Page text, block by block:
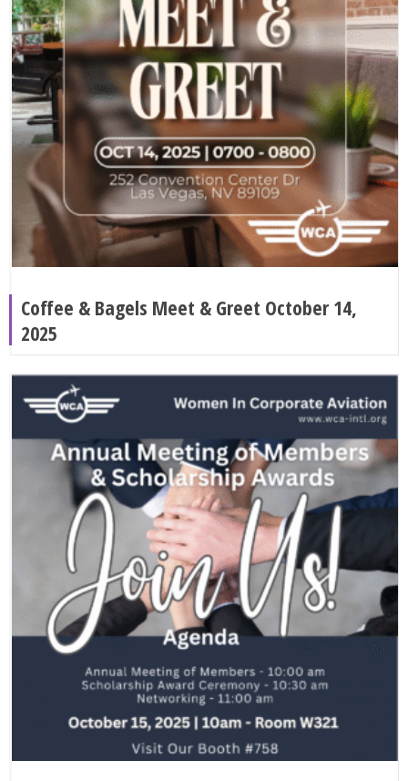
Coffee & Bagels Meet & Greet October 14,
2025